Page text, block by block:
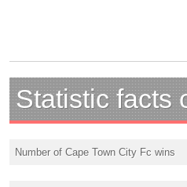
Statistic facts
Number of Cape Town City Fc wins